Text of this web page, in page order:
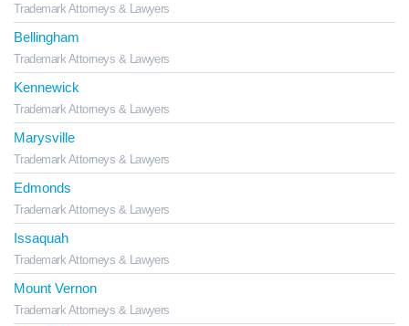
Trademark Attorneys & Lawyers
Bellingham
Trademark Attorneys & Lawyers
Kennewick
Trademark Attorneys & Lawyers
Marysville
Trademark Attorneys & Lawyers
Edmonds
Trademark Attorneys & Lawyers
Issaquah
Trademark Attorneys & Lawyers
Mount Vernon
Trademark Attorneys & Lawyers